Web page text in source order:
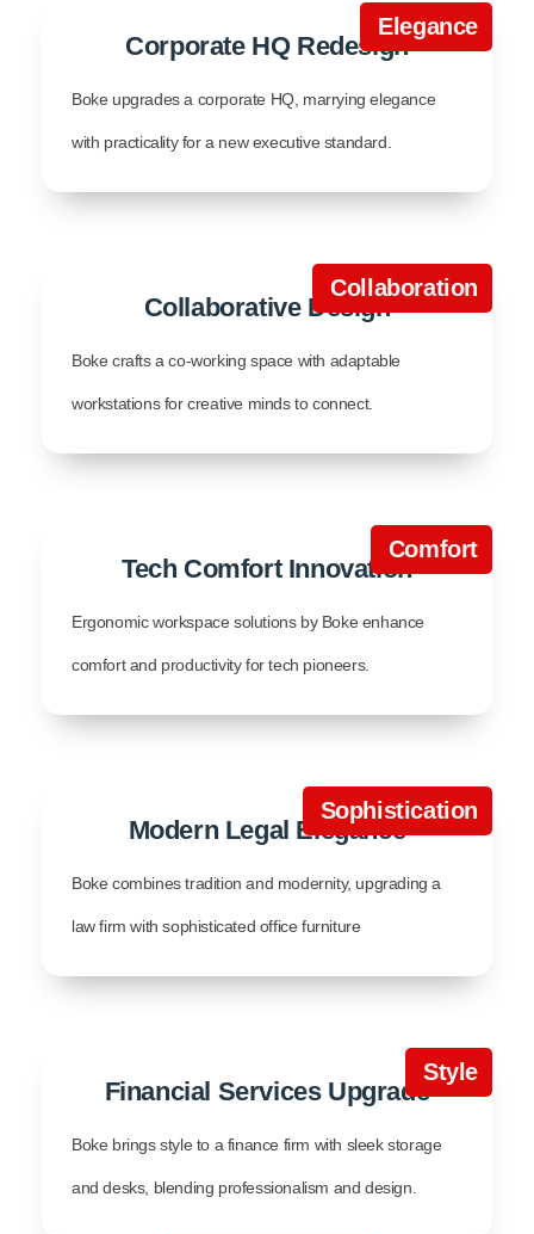
Elegance
Corporate HQ Redesign
Boke upgrades a corporate HQ, marrying elegance
with practicality for a new executive standard.
Collaboration
Collaborative Design
Boke crafts a co-working space with adaptable
workstations for creative minds to connect.
Comfort
Tech Comfort Innovation
Ergonomic workspace solutions by Boke enhance
comfort and productivity for tech pioneers.
Sophistication
Modern Legal Elegance
Boke combines tradition and modernity, upgrading a
law firm with sophisticated office furniture
Style
Financial Services Upgrade
Boke brings style to a finance firm with sleek storage
and desks, blending professionalism and design.